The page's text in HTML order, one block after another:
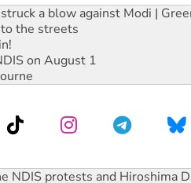
struck a blow against Modi |
the streets
on August 1
to Hanson
marks July 26